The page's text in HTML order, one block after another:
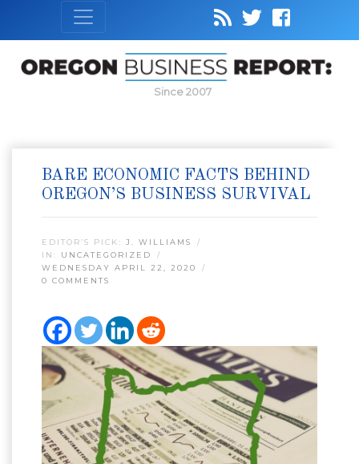
Since 2007
BARE ECONOMIC FACTS BEHIND
OREGON’S BUSINESS SURVIVAL
EDITOR’S PICK: J. WILLIAMS
IN: UNCATEGORIZED
WEDNESDAY APRIL 22, 2020
0 COMMENTS